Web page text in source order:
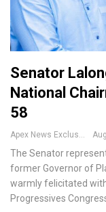
Senator
National
58
The Senator
former Governor of
warmly felicitated
Progressives